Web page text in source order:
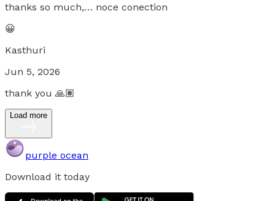
thanks so much,… noce conection
😀
Kasthuri
Jun 5, 2026
thank you 🙏🏽
Load more
purple ocean
Download it today